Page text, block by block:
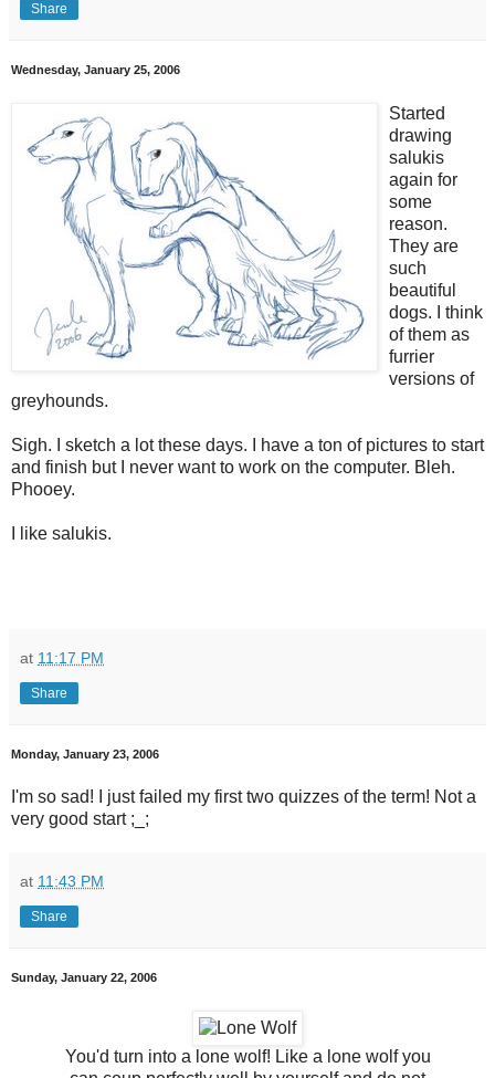
Share
Wednesday, January 25, 2006
Started
drawing
salukis
again for
some
reason.
They are
such
beautiful
dogs. I think
of them as
furrier
versions of
greyhounds.
Sigh. I sketch a lot these days. I have a ton of pictures to start
and finish but I never want to work on the computer. Bleh.
Phooey.
I like salukis.
at 11:17 PM
Share
Monday, January 23, 2006
I'm so sad! I just failed my first two quizzes of the term! Not a
very good start ;_;
at 11:43 PM
Share
Sunday, January 22, 2006
You'd turn into a lone wolf! Like a lone wolf you